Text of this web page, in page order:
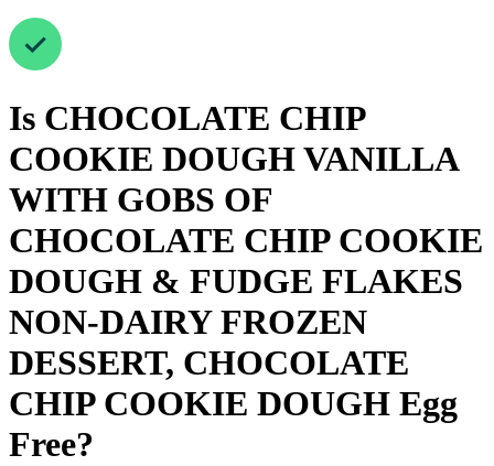
Is CHOCOLATE CHIP
COOKIE DOUGH VANILLA
WITH GOBS OF
CHOCOLATE CHIP COOKIE
DOUGH & FUDGE FLAKES
NON-DAIRY FROZEN
DESSERT, CHOCOLATE
CHIP COOKIE DOUGH Egg
Free?